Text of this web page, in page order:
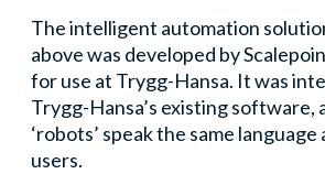
The intelligent automation
above was developed by
for use at Trygg-Hansa. It was
Trygg-Hansa’s existing software,
‘robots’ speak the same
users.